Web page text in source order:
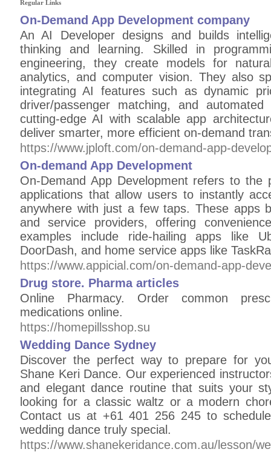
Regular Links
On-Demand App Development company
An AI Developer designs and builds
thinking and learning. Skilled in
engineering, they create models for
analytics, and computer vision. They also
integrating AI features such as dynamic
driver/passenger matching, and
cutting-edge AI with scalable app
deliver smarter, more efficient on-demand
https://www.jploft.com/on-demand-app-
On-demand App Development
On-Demand App Development refers to
applications that allow users to instantly
anywhere with just a few taps. These apps
and service providers, offering
examples include ride-hailing apps like
DoorDash, and home service apps like
https://www.appicial.com/on-demand-app-
Drug store. Pharma articles
Online Pharmacy. Order common
medications online.
https://homepillsshop.su
Wedding Dance Sydney
Discover the perfect way to prepare for
Shane Keri Dance. Our experienced
and elegant dance routine that suits your
looking for a classic waltz or a modern
Contact us at +61 401 256 245 to
wedding dance truly special.
https://www.shanekeridance.com.au/lesson/